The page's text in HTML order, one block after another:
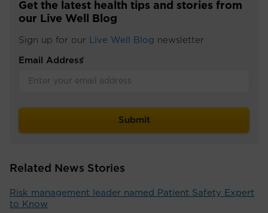
Get the latest health tips and stories from
our Live Well Blog
Sign up for our Live Well Blog newsletter
Email Address
*
Related News Stories
Risk management leader named Patient Safety Expert
to Know